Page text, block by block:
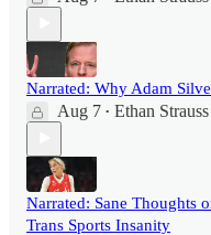
Narrated: Why Adam
Aug 7 • Ethan Strauss
Narrated: Sane Thoughts
Trans Sports Insanity